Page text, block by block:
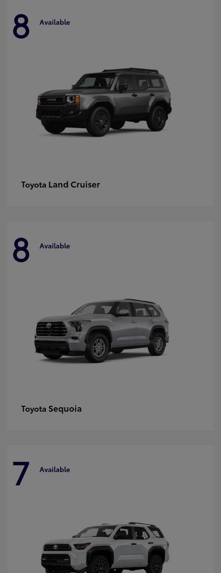
8 Available
Toyota Land Cruiser
8 Available
Toyota Sequoia
7 Available